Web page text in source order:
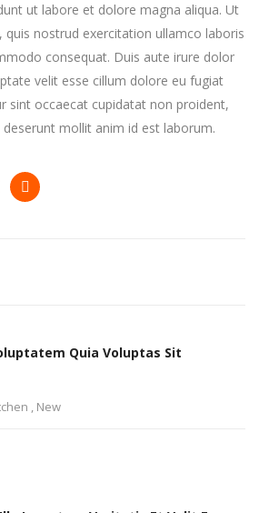
ut labore et dolore magna aliqua. Ut
quis nostrud exercitation ullamco laboris
consequat. Duis aute irure dolor
velit esse cillum dolore eu fugiat
sint occaecat cupidatat non proident,
mollit anim id est laborum.
Quia Voluptas Sit
, New